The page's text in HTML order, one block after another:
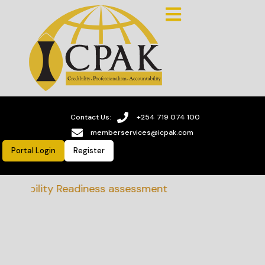
Contact Us:
+254 719 074 100
memberservices@icpak.com
Portal Login Register
Readiness assessment